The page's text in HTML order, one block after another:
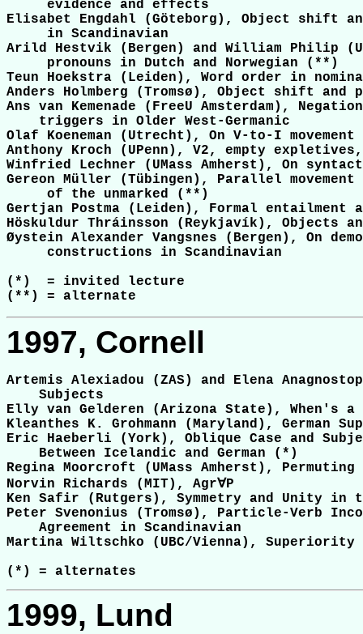
     evidence and effects
Elisabet Engdahl (Göteborg), Object shift
     in Scandinavian
Arild Hestvik (Bergen) and William Philip
     pronouns in Dutch and Norwegian (**)
Teun Hoekstra (Leiden), Word order in
Anders Holmberg (Tromsø), Object shift and
Ans van Kemenade (FreeU Amsterdam),
    triggers in Older West-Germanic
Olaf Koeneman (Utrecht), On V-to-I
Anthony Kroch (UPenn), V2, empty
Winfried Lechner (UMass Amherst), On
Gereon Müller (Tübingen), Parallel movement
     of the unmarked (**)
Gertjan Postma (Leiden), Formal entailment
Höskuldur Thráinsson (Reykjavík), Objects
Øystein Alexander Vangsnes (Bergen), On
     constructions in Scandinavian
(*)  = invited lecture
1997, Cornell
Artemis Alexiadou (ZAS) and Elena
    Subjects
Elly van Gelderen (Arizona State), When's a
Kleanthes K. Grohmann (Maryland), German
Eric Haeberli (York), Oblique Case and
    Between Icelandic and German (*)
Regina Moorcroft (UMass Amherst), Permuting
Norvin Richards (MIT), Agr∀P
Ken Safir (Rutgers), Symmetry and Unity in
Peter Svenonius (Tromsø), Particle-Verb
    Agreement in Scandinavian
Martina Wiltschko (UBC/Vienna), Superiority
1999, Lund